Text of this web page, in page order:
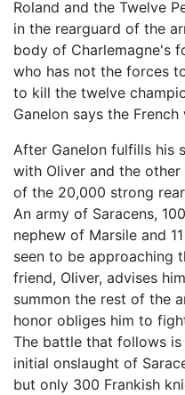
Roland and the Twelve
in the rearguard of the
body of Charlemagne's
who has not the forces
to kill the twelve
Ganelon says the
After Ganelon fulfills his
with Oliver and the other
of the 20,000 strong
An army of Saracens,
nephew of Marsile and
seen to be approaching
friend, Oliver, advises
summon the rest of the
honor obliges him to
The battle that follows
initial onslaught of
but only 300 Frankish